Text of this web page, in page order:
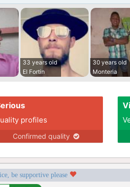
33 years old
El Fortin
30 years old
Monteria
profiles
Confirmed quality
be supportive please